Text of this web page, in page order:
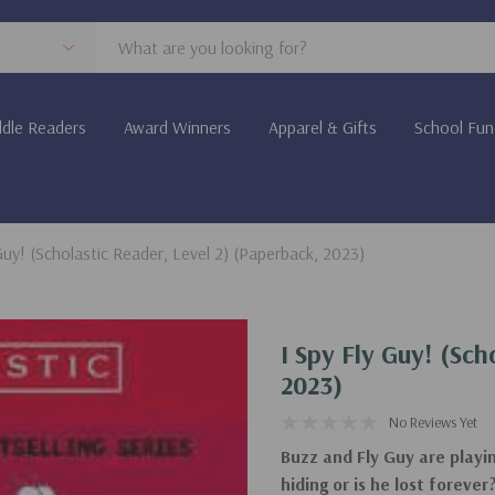
Readers Award Winners Apparel & Gifts School
(Scholastic Reader, Level 2) (Paperback, 2023)
I Spy Fly Guy!
2023)
No Reviews Yet
Buzz and Fly Guy are
hiding or is he lost